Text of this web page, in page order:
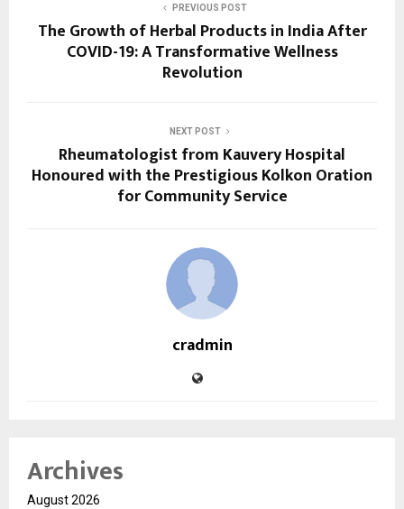
PREVIOUS POST
The Growth of Herbal Products in India After
COVID-19: A Transformative Wellness
Revolution
NEXT POST
Rheumatologist from Kauvery Hospital
Honoured with the Prestigious Kolkon Oration
for Community Service
cradmin
Archives
August 2026